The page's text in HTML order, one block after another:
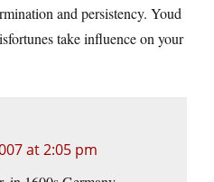
and persistency. Youd
take influence on your
at 2:05 pm